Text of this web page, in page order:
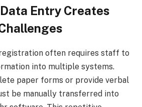
Entry Creates
often requires staff to
into multiple systems.
paper forms or provide verbal
be manually transferred into